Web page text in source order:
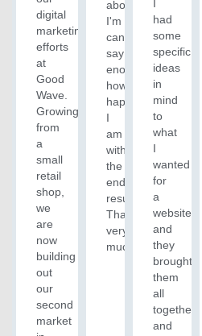
digital
marketing
efforts
at
Good
Wave.
Growing
from
a
small
retail
shop,
we
are
now
building
out
our
second
market
about.
I'm
can't
say
enough
how
happy
I
am
with
the
end
result!
Thanks
very
much!
had
some
specific
ideas
in
mind
to
what
I
wanted
for
a
website
and
they
brought
them
all
together
and